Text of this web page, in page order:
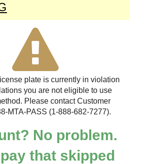
plate is currently in violation
you are not eligible to use
Please contact Customer
MTA-PASS (1-888-682-7277).
No problem.
that skipped